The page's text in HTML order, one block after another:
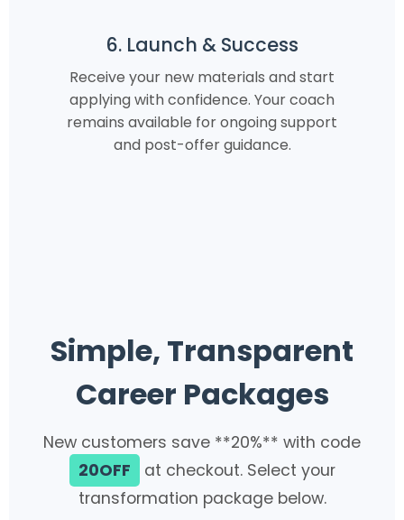
6. Launch & Success
Receive your new materials and start
applying with confidence. Your coach
remains available for ongoing support
and post-offer guidance.
Simple, Transparent
Career Packages
New customers save **20%** with code
20OFF
at checkout. Select your
transformation package below.